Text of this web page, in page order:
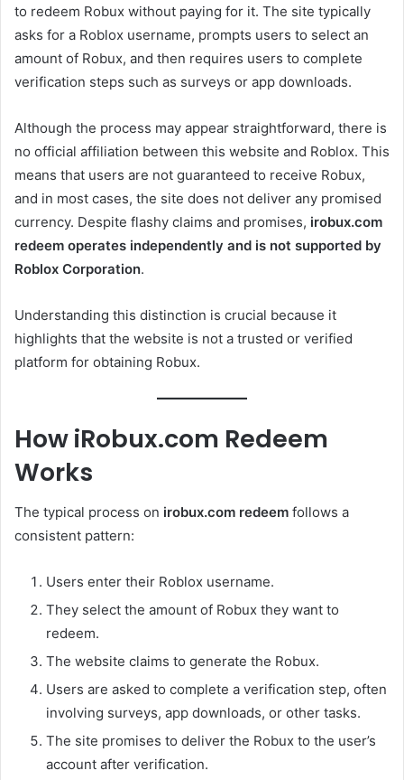
to redeem Robux without paying for it. The site typically
asks for a Roblox username, prompts users to select an
amount of Robux, and then requires users to complete
verification steps such as surveys or app downloads.
Although the process may appear straightforward, there is
no official affiliation between this website and Roblox. This
means that users are not guaranteed to receive Robux,
and in most cases, the site does not deliver any promised
currency. Despite flashy claims and promises, irobux.com
redeem operates independently and is not supported by
Roblox Corporation.
Understanding this distinction is crucial because it
highlights that the website is not a trusted or verified
platform for obtaining Robux.
How iRobux.com Redeem
Works
The typical process on irobux.com redeem follows a
consistent pattern:
Users enter their Roblox username.
They select the amount of Robux they want to
redeem.
The website claims to generate the Robux.
Users are asked to complete a verification step, often
involving surveys, app downloads, or other tasks.
The site promises to deliver the Robux to the user’s
account after verification.